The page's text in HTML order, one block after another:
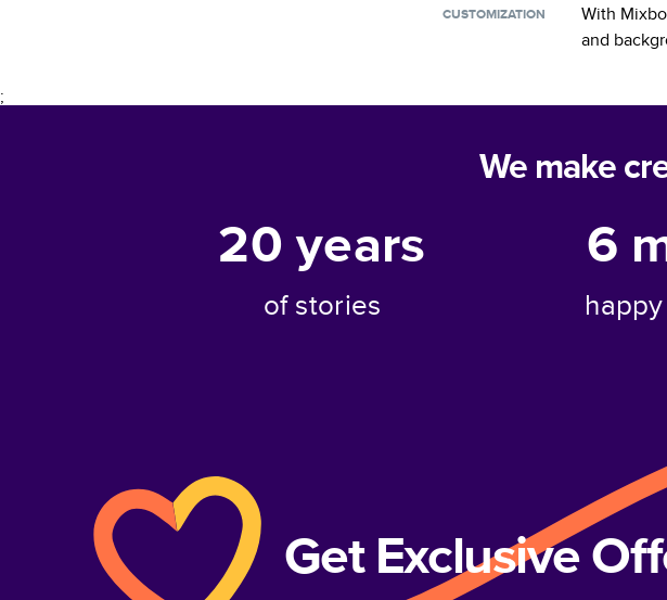
CUSTOMIZATION
With
and
;
We make
20years
of stories
6
Get Exclusive